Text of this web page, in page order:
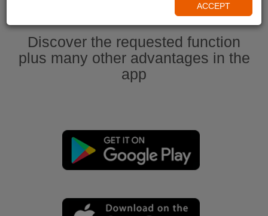
Discover the requested function
plus many other advantages in the
app
ACCEPT